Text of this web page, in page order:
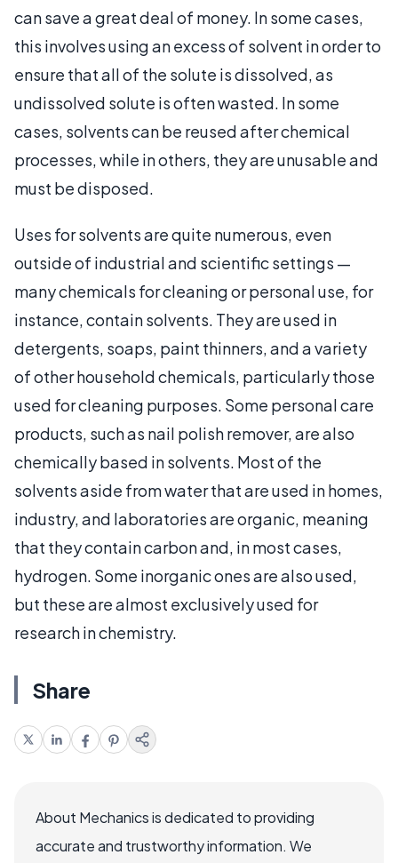
can save a great deal of money. In some cases,
this involves using an excess of solvent in order to
ensure that all of the solute is dissolved, as
undissolved solute is often wasted. In some
cases, solvents can be reused after chemical
processes, while in others, they are unusable and
must be disposed.
Uses for solvents are quite numerous, even
outside of industrial and scientific settings —
many chemicals for cleaning or personal use, for
instance, contain solvents. They are used in
detergents, soaps, paint thinners, and a variety
of other household chemicals, particularly those
used for cleaning purposes. Some personal care
products, such as nail polish remover, are also
chemically based in solvents. Most of the
solvents aside from water that are used in homes,
industry, and laboratories are organic, meaning
that they contain carbon and, in most cases,
hydrogen. Some inorganic ones are also used,
but these are almost exclusively used for
research in chemistry.
Share
About Mechanics is dedicated to providing
accurate and trustworthy information. We